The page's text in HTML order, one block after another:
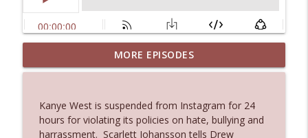
Ep. 3145: Privacy Was Clearly The Theme
The Who Cares News podcast info_outline
Ep. 3144: Some Declared He Showed Up
With a Dad bod
info_outline
MORE EPISODES
Kanye West is suspended from Instagram for 24
hours for violating its policies on hate, bullying and
harrassment. Scarlett Johansson tells Drew